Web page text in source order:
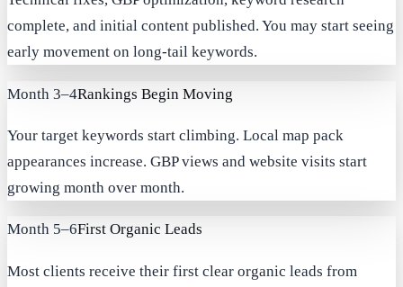
complete, and initial content published. You may start seeing
early movement on long-tail keywords.
Month 3–4Rankings Begin Moving
Your target keywords start climbing. Local map pack
appearances increase. GBP views and website visits start
growing month over month.
Month 5–6First Organic Leads
Most clients receive their first clear organic leads from